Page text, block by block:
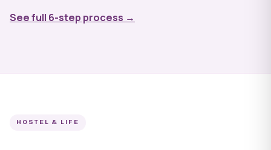
See full 6-step process →
HOSTEL & LIFE